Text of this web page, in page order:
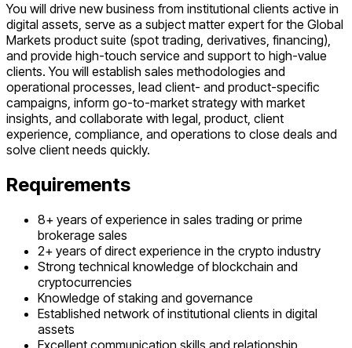
You will drive new business from institutional clients active in
digital assets, serve as a subject matter expert for the Global
Markets product suite (spot trading, derivatives, financing),
and provide high-touch service and support to high-value
clients. You will establish sales methodologies and
operational processes, lead client- and product-specific
campaigns, inform go-to-market strategy with market
insights, and collaborate with legal, product, client
experience, compliance, and operations to close deals and
solve client needs quickly.
Requirements
8+ years of experience in sales trading or prime
brokerage sales
2+ years of direct experience in the crypto industry
Strong technical knowledge of blockchain and
cryptocurrencies
Knowledge of staking and governance
Established network of institutional clients in digital
assets